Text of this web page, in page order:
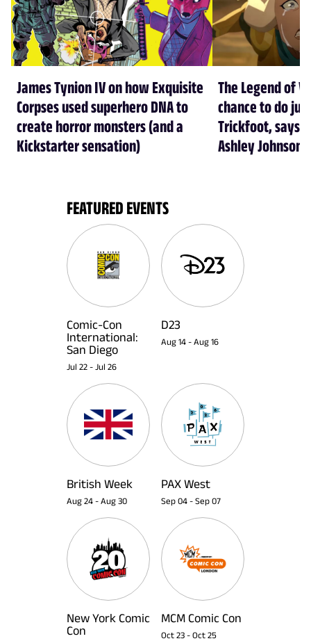
James Tynion IV on how Exquisite
Corpses used superhero DNA to
create horror monsters (and a
Kickstarter sensation)
The Legend of
chance to do
Trickfoot, says
Ashley Johnson
FEATURED EVENTS
Comic-Con
International:
San Diego
Jul 22 - Jul 26
D23
Aug 14 - Aug 16
British Week
Aug 24 - Aug 30
PAX West
Sep 04 - Sep 07
New York Comic
Con
MCM Comic Con
Oct 23 - Oct 25